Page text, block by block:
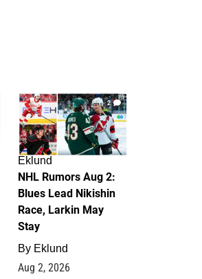
2
Eklund
NHL Rumors Aug 2:
Blues Lead Nikishin
Race, Larkin May
Stay
By Eklund
Aug 2, 2026